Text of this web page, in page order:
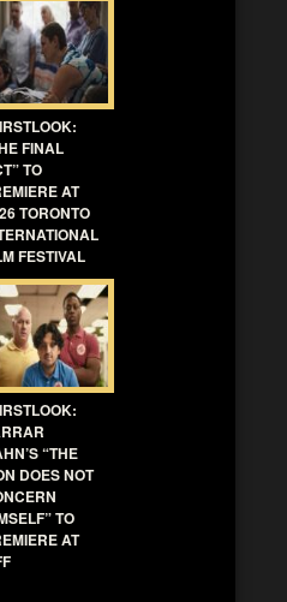
FINAL
TO
AT
TORONTO
FESTIVAL
“THE
DOES NOT
TO
AT